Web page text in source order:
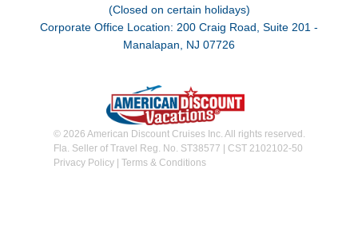
(Closed on certain holidays)
Corporate Office Location: 200 Craig Road, Suite 201 -
Manalapan, NJ 07726
© 2026 American Discount Cruises Inc. All rights reserved.
Fla. Seller of Travel Reg. No. ST38577 | CST 2102102-50
Privacy Policy| Terms & Conditions